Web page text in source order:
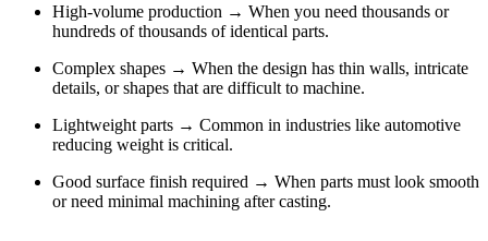
High-volume production → When you need thousands or
hundreds of thousands of identical parts.
Complex shapes → When the design has thin walls, intricate
details, or shapes that are difficult to machine.
Lightweight parts → Common in industries like automotive
reducing weight is critical.
Good surface finish required → When parts must look smooth
or need minimal machining after casting.